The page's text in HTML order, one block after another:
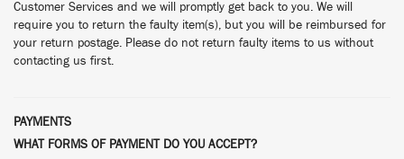
Customer Services and we will promptly get back to you. We will
require you to return the faulty item(s), but you will be reimbursed for
your return postage. Please do not return faulty items to us without
contacting us first.
PAYMENTS
WHAT FORMS OF PAYMENT DO YOU ACCEPT?